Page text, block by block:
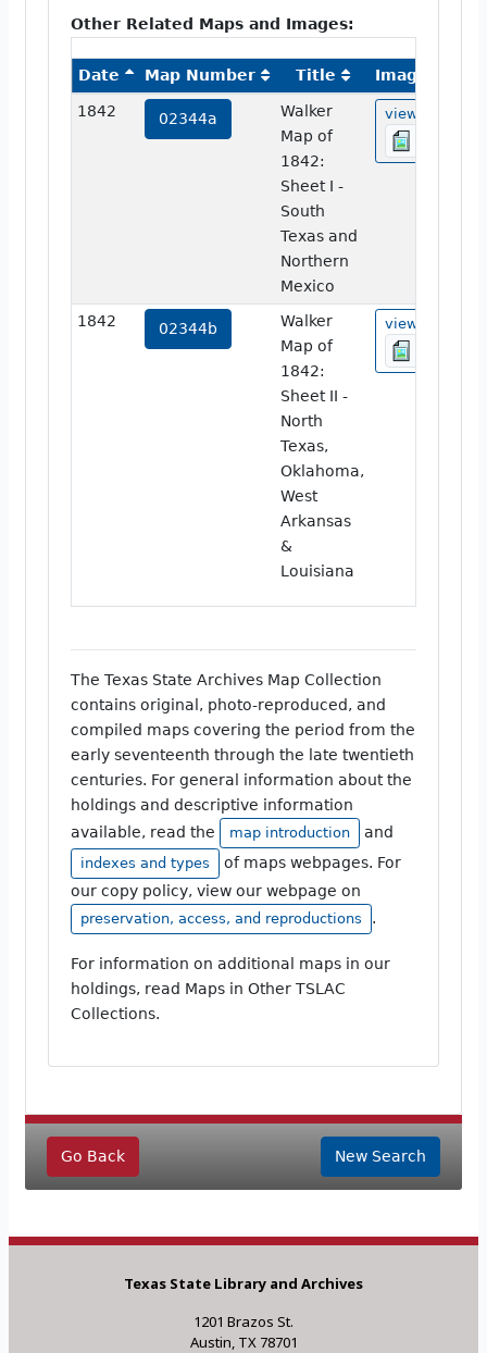
Other Related Maps and Images:
Date Map Number Title Image
1842 02344a
Walker
Map of
1842:
Sheet I -
South
Texas and
Northern
Mexico
view
1842 02344b
Walker
Map of
1842:
Sheet II -
North
Texas,
Oklahoma,
West
Arkansas
&
Louisiana
view
The Texas State Archives Map Collection
contains original, photo-reproduced, and
compiled maps covering the period from the
early seventeenth through the late twentieth
centuries. For general information about the
holdings and descriptive information
available, read the
map introduction and
indexes and types
of maps webpages. For
our copy policy, view our webpage on
preservation, access, and reproductions .
For information on additional maps in our
holdings, read Maps in Other TSLAC
Collections.
Go Back New Search
Texas State Library and Archives
1201 Brazos St.
Austin, TX 78701